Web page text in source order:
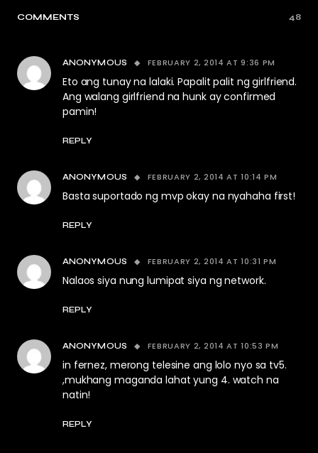
COMMENTS 48
ANONYMOUS FEBRUARY 2, 2014 AT 9:36 PM
Eto ang tunay na lalaki. Papalit palit ng girlfriend.
Ang walang girlfriend na hunk ay confirmed
pamin!
REPLY
ANONYMOUS FEBRUARY 2, 2014 AT 10:14 PM
Basta suportado ng mvp okay na nyahaha first!
REPLY
ANONYMOUS FEBRUARY 2, 2014 AT 10:31 PM
Nalaos siya nung lumipat siya ng network.
REPLY
ANONYMOUS FEBRUARY 2, 2014 AT 10:53 PM
in fernez, merong telesine ang lolo nyo sa tv5.
,mukhang maganda lahat yung 4. watch na
natin!
REPLY